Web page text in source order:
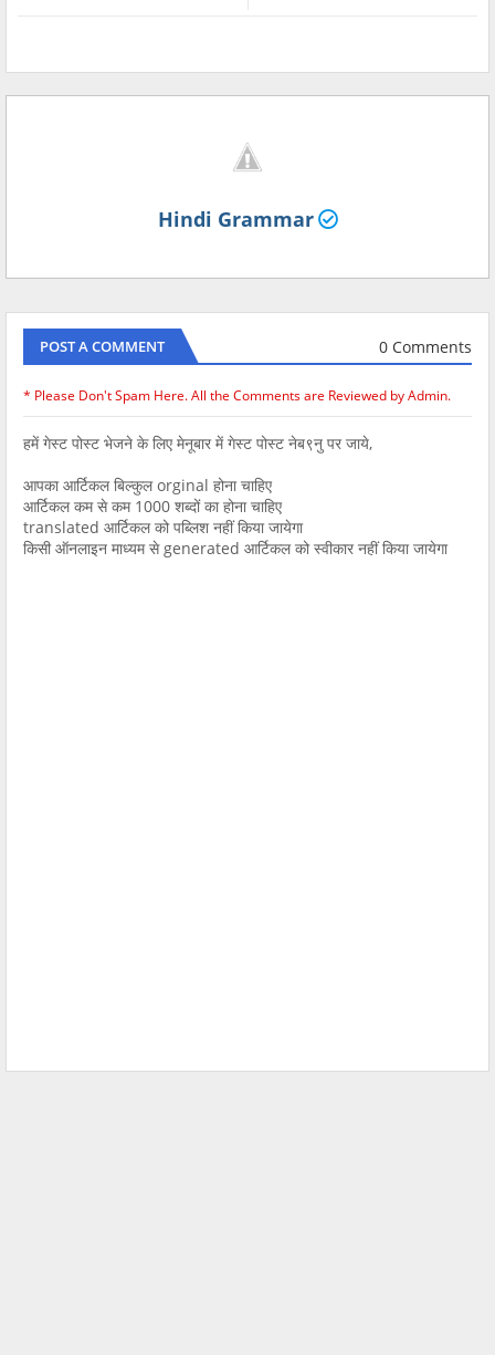
Hindi Grammar
POST A COMMENT 0 Comments
* Please Don't Spam Here. All the Comments are Reviewed by Admin.
हमें गेस्ट पोस्ट भेजने के लिए मेनूबार में गेस्ट पोस्ट नेब९नु पर जाये,
आपका आर्टिकल बिल्कुल orginal होना चाहिए
आर्टिकल कम से कम 1000 शब्दों का होना चाहिए
translated आर्टिकल को पब्लिश नहीं किया जायेगा
किसी ऑनलाइन माध्यम से generated आर्टिकल को स्वीकार नहीं किया जायेगा